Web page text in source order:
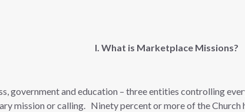
I. What is Marketplace Missions?
government and education – three entities controlling
mission or calling. Ninety percent or more of the